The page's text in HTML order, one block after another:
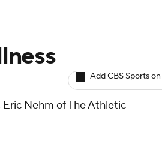
Add CBS Sports
Eric Nehm of The Athletic